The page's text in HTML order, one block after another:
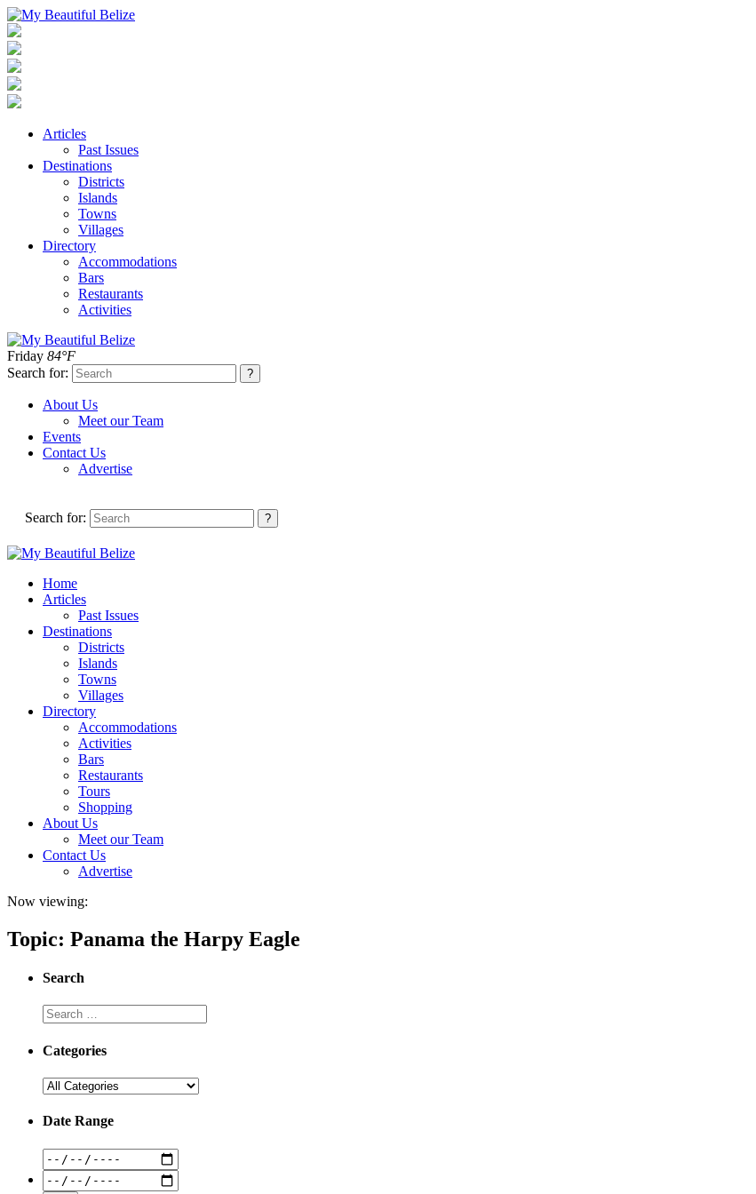
Articles
Past Issues
Destinations
Districts
Islands
Towns
Villages
Directory
Accommodations
Bars
Restaurants
Activities
Friday 84°F
Search for:
About Us
Meet our Team
Events
Contact Us
Advertise
Search for:
Home
Articles
Past Issues
Destinations
Districts
Islands
Towns
Villages
Directory
Accommodations
Activities
Bars
Restaurants
Tours
Shopping
About Us
Meet our Team
Contact Us
Advertise
Now viewing:
Topic: Panama the Harpy Eagle
Search
Categories
Date Range